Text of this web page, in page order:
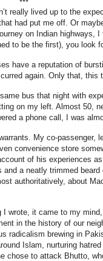
***
really lived up to the
had put me off. Or
on Indian highways,
to be the first), you look
have a reputation of
again. Only that, this
bus that night with
on my left. Almost 50,
a phone call, I was
My co-passenger,
convenience store
of his experiences
and a neatly trimmed
authoritatively, about
wrote, it came to my
in the history of our
radicalism brewing in
Islam, nurturing
chose to attack Bhutto,